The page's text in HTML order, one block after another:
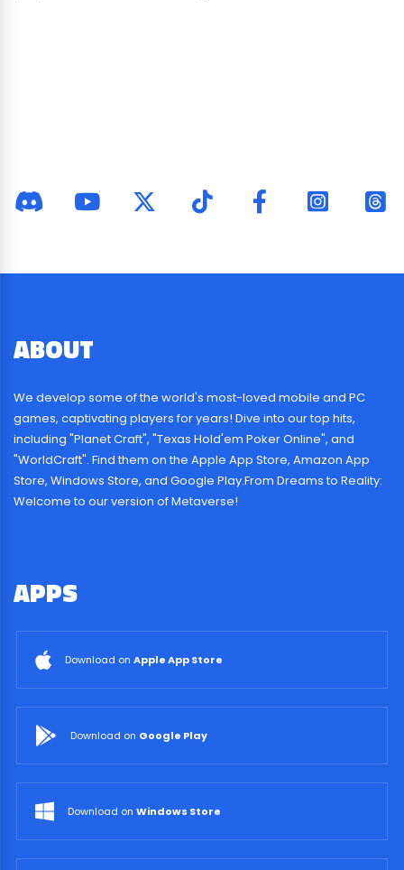
ABOUT
We develop some of the world's most-loved mobile and PC
games, captivating players for years! Dive into our top hits,
including "Planet Craft", "Texas Hold'em Poker Online", and
"WorldCraft". Find them on the Apple App Store, Amazon App
Store, Windows Store, and Google Play.From Dreams to Reality:
Welcome to our version of Metaverse!
APPS
Download on Apple App Store
Download on Google Play
Download on Windows Store